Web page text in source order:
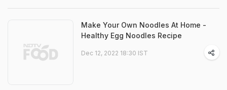
Make Your Own Noodles At Home -
Healthy Egg Noodles Recipe
Dec 12, 2022 18:30 IST